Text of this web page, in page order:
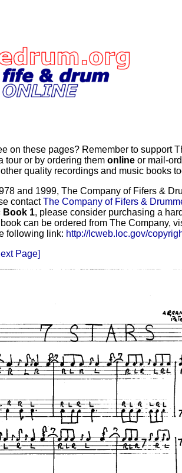
on these pages? Remember to support
tour or by ordering them onlineor mail-
quality recordings and music books
and 1999, The Company of Fifers &
contactThe Company of Fifers &
Book 1, please consider purchasing a
can be ordered from The Company,
following link: http://lcweb.loc.gov/
Page]